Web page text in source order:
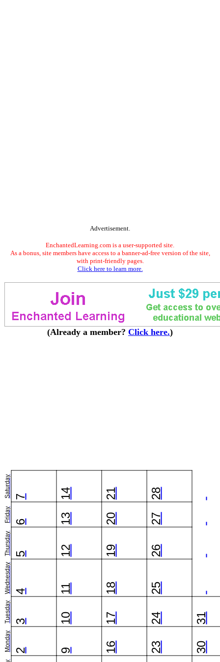
Advertisement.
EnchantedLearning.com is a user-supported site.
As a bonus, site members have access to a banner-ad-free version of the site,
with print-friendly pages.
Click here to learn more.
(Already a member? Click here.)
Monday
Tuesday
Wednesday
Thursday
Friday
Saturday
2
3
4
5
6
7
9
10
11
12
13
14
16
17
18
19
20
21
23
24
25
26
27
28
30
31